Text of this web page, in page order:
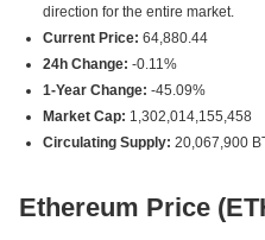
direction for the entire market.
Current Price: 64,880.44
24h Change: -0.11%
1-Year Change: -45.09%
Market Cap: 1,302,014,155,458
Circulating Supply: 20,067,900
Ethereum Price